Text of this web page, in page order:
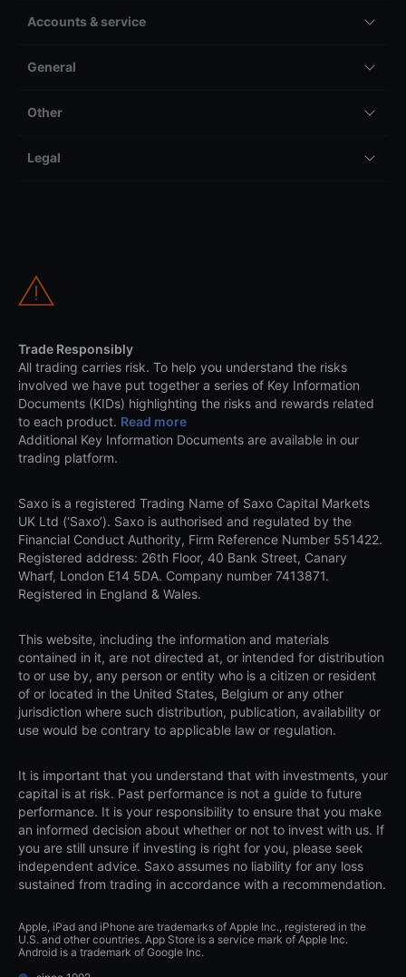
Accounts & service
General
Other
Legal
Trade Responsibly
All trading carries risk. To help you understand the risks
involved we have put together a series of Key Information
Documents (KIDs) highlighting the risks and rewards related
to each product. Read more
Additional Key Information Documents are available in our
trading platform.
Saxo is a registered Trading Name of Saxo Capital Markets
UK Ltd (‘Saxo’). Saxo is authorised and regulated by the
Financial Conduct Authority, Firm Reference Number 551422.
Registered address: 26th Floor, 40 Bank Street, Canary
Wharf, London E14 5DA. Company number 7413871.
Registered in England & Wales.
This website, including the information and materials
contained in it, are not directed at, or intended for distribution
to or use by, any person or entity who is a citizen or resident
of or located in the United States, Belgium or any other
jurisdiction where such distribution, publication, availability or
use would be contrary to applicable law or regulation.
It is important that you understand that with investments, your
capital is at risk. Past performance is not a guide to future
performance. It is your responsibility to ensure that you make
an informed decision about whether or not to invest with us. If
you are still unsure if investing is right for you, please seek
independent advice. Saxo assumes no liability for any loss
sustained from trading in accordance with a recommendation.
Apple, iPad and iPhone are trademarks of Apple Inc., registered in the
U.S. and other countries. App Store is a service mark of Apple Inc.
Android is a trademark of Google Inc.